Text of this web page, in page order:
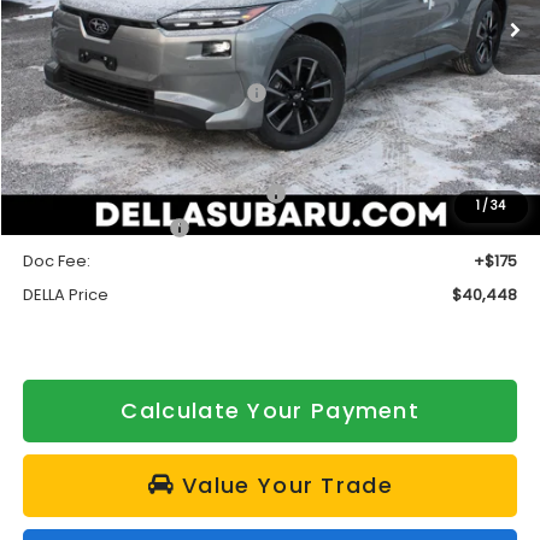
1 /34
In Stock Ext. Int.
Less
Total Suggested Retail Price:
$40,773
DELLA Discount
-$500
Subaru Offers:
Customer Finance Cash mfrc-L
$1,500
Customer Cash cc
Doc Fee:
+$175
DELLA Price
$40,448
Calculate Your Payment
Value Your Trade